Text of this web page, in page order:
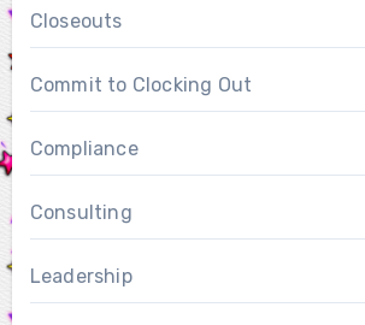
Closeouts
Commit to Clocking Out
Compliance
Consulting
Leadership